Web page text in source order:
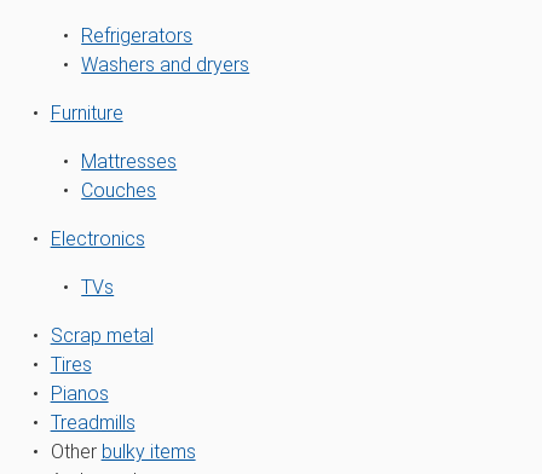
Refrigerators
Washers and dryers
Furniture
Mattresses
Couches
Electronics
TVs
Scrap metal
Tires
Pianos
Treadmills
Other bulky items